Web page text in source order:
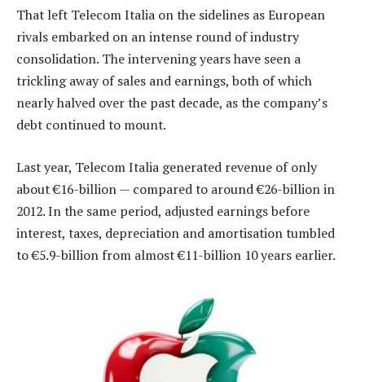
That left Telecom Italia on the sidelines as European
rivals embarked on an intense round of industry
consolidation. The intervening years have seen a
trickling away of sales and earnings, both of which
nearly halved over the past decade, as the company’s
debt continued to mount.
Last year, Telecom Italia generated revenue of only
about €16-billion — compared to around €26-billion in
2012. In the same period, adjusted earnings before
interest, taxes, depreciation and amortisation tumbled
to €5.9-billion from almost €11-billion 10 years earlier.